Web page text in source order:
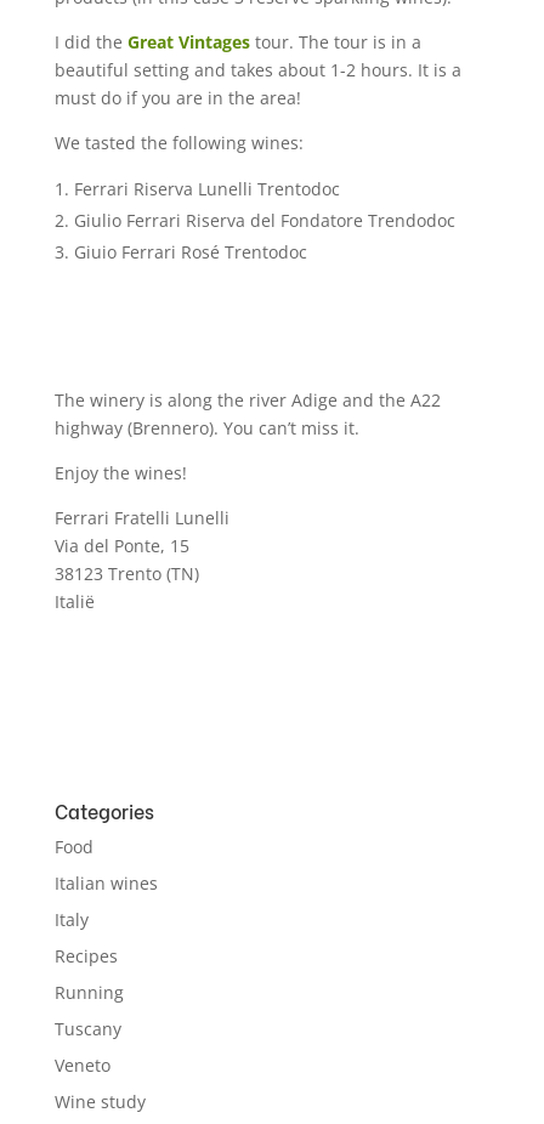
I did the Great Vintagestour. The tour is in a
beautiful setting and takes about 1-2 hours. It is a
must do if you are in the area!
We tasted the following wines:
Ferrari Riserva Lunelli Trentodoc
Giulio Ferrari Riserva del Fondatore Trendodoc
Giuio Ferrari Rosé Trentodoc
The winery is along the river Adige and the A22
highway (Brennero). You can’t miss it.
Enjoy the wines!
Ferrari Fratelli Lunelli
Via del Ponte, 15
38123 Trento (TN)
Italië
Categories
Food
Italian wines
Italy
Recipes
Running
Tuscany
Veneto
Wine study